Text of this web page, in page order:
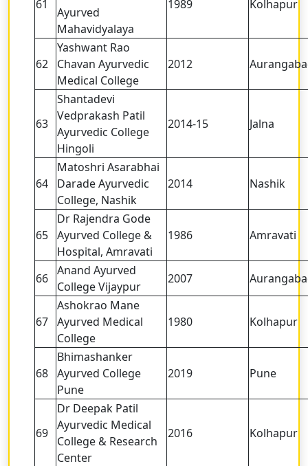
61
Ayurved
Mahavidyalaya
1989 Kolhapur
62
Yashwant Rao
Chavan Ayurvedic
Medical College
2012
63
Shantadevi
Vedprakash Patil
Ayurvedic College
Hingoli
2014-15 Jalna
64
Matoshri Asarabhai
Darade Ayurvedic
College, Nashik
2014 Nashik
65
Dr Rajendra Gode
Ayurved College &
Hospital, Amravati
1986 Amravati
66
Anand Ayurved
College Vijaypur
2007
67
Ashokrao Mane
Ayurved Medical
College
1980 Kolhapur
68
Bhimashanker
Ayurved College
Pune
2019 Pune
69
Dr Deepak Patil
Ayurvedic Medical
College & Research
Center
2016 Kolhapur